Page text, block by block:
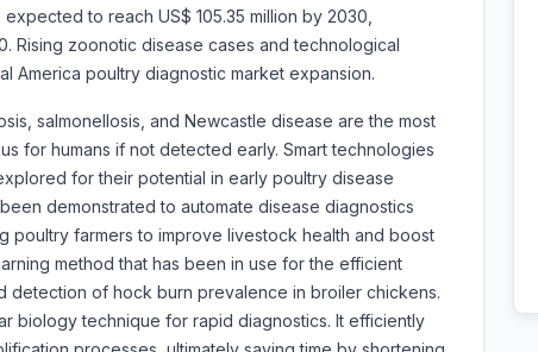
to reach US$ 105.35 million by 2030,
Rising zoonotic disease cases and technological
America poultry diagnostic market expansion.
salmonellosis, and Newcastle disease are the most
for humans if not detected early. Smart technologies
for their potential in early poultry disease
demonstrated to automate disease diagnostics
poultry farmers to improve livestock health and boost
method that has been in use for the efficient
detection of hock burn prevalence in broiler chickens.
biology technique for rapid diagnostics. It efficiently